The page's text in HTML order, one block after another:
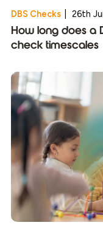
DBS Checks 26th
How long does a
check timescales